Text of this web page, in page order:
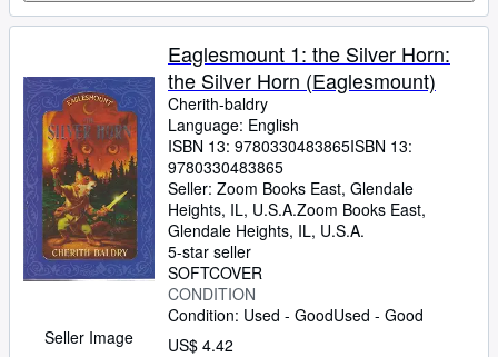
Seller Image
Eaglesmount 1: the Silver Horn:
the Silver Horn (Eaglesmount)
Cherith-baldry
Language: English
ISBN 13: 9780330483865ISBN 13:
9780330483865
Seller: Zoom Books East, Glendale
Heights, IL, U.S.A.Zoom Books East,
Glendale Heights, IL, U.S.A.
5-star seller
SOFTCOVER
CONDITION
Condition: Used - GoodUsed - Good
US$ 4.42